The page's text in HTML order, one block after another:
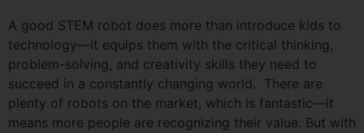
A good STEM robot does more than introduce kids to
technology—it equips them with the critical thinking,
problem-solving, and creativity skills they need to
succeed in a constantly changing world. There are
plenty of robots on the market, which is fantastic—it
means more people are recognizing their value. But with